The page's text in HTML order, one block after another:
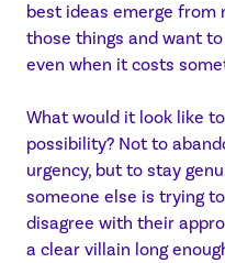
best ideas emerge from
those things and want
even when it costs
What would it look like
possibility? Not to
urgency, but to stay
someone else is trying
disagree with their
a clear villain long